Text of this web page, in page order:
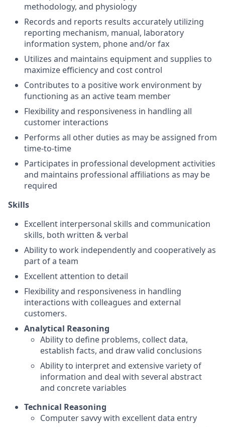
methodology, and physiology
Records and reports results accurately utilizing
reporting mechanism, manual, laboratory
information system, phone and/or fax
Utilizes and maintains equipment and supplies to
maximize efficiency and cost control
Contributes to a positive work environment by
functioning as an active team member
Flexibility and responsiveness in handling all
customer interactions
Performs all other duties as may be assigned from
time-to-time
Participates in professional development activities
and maintains professional affiliations as may be
required
Skills
Excellent interpersonal skills and communication
skills, both written & verbal
Ability to work independently and cooperatively as
part of a team
Excellent attention to detail
Flexibility and responsiveness in handling
interactions with colleagues and external
customers.
Analytical Reasoning
Ability to define problems, collect data,
establish facts, and draw valid conclusions
Ability to interpret and extensive variety of
information and deal with several abstract
and concrete variables
Technical Reasoning
Computer savvy with excellent data entry